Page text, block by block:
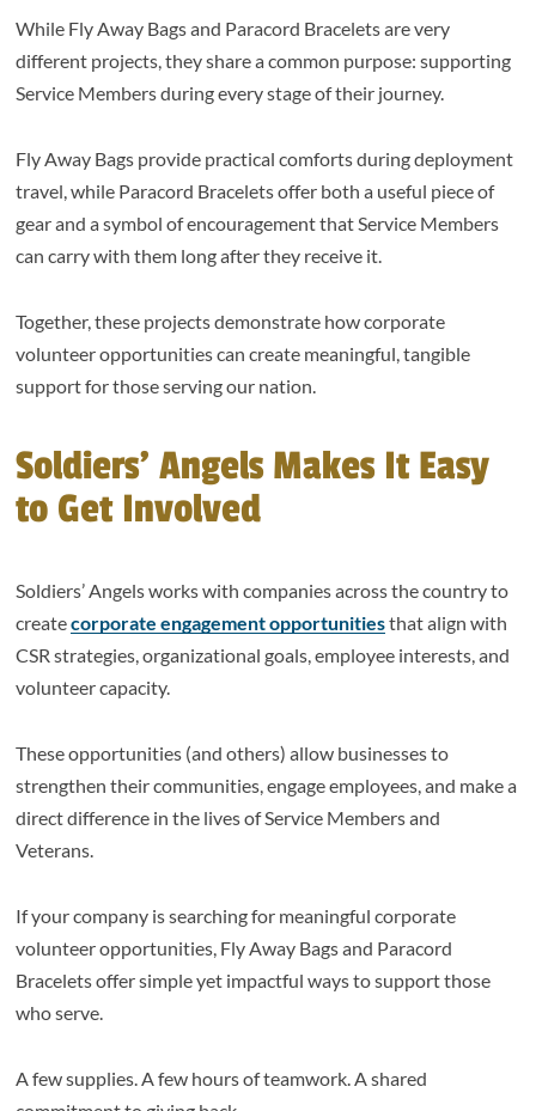
While Fly Away Bags and Paracord Bracelets are very
different projects, they share a common purpose: supporting
Service Members during every stage of their journey.
Fly Away Bags provide practical comforts during deployment
travel, while Paracord Bracelets offer both a useful piece of
gear and a symbol of encouragement that Service Members
can carry with them long after they receive it.
Together, these projects demonstrate how corporate
volunteer opportunities can create meaningful, tangible
support for those serving our nation.
Soldiers’ Angels Makes It Easy
to Get Involved
Soldiers’ Angels works with companies across the country to
createcorporate engagement opportunitiesthat align with
CSR strategies, organizational goals, employee interests, and
volunteer capacity.
These opportunities (and others) allow businesses to
strengthen their communities, engage employees, and make a
direct difference in the lives of Service Members and
Veterans.
If your company is searching for meaningful corporate
volunteer opportunities, Fly Away Bags and Paracord
Bracelets offer simple yet impactful ways to support those
who serve.
A few supplies. A few hours of teamwork. A shared